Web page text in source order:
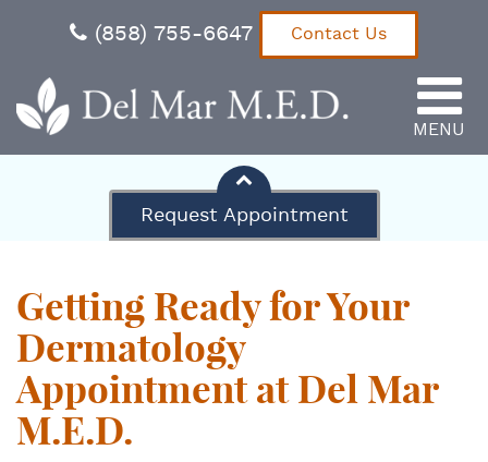
(858) 755-6647 Contact Us
Del Mar M.E.D.
MENU
Request Appointment
Getting Ready for Your
Dermatology
Appointment at Del Mar
M.E.D.